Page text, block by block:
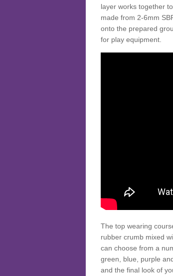
layer works together
made from 2-6mm
onto the prepared
for play equipment.
The top wearing
rubber crumb mixed
can choose from a
green, blue, purple
and the final look of